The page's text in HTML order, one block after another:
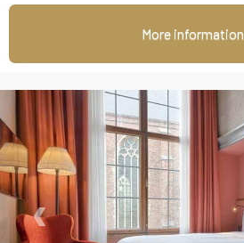
More information
‹